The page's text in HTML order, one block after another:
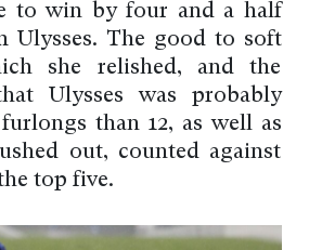
to win by four and a half
Ulysses. The good to soft
she relished, and the
Ulysses was probably
than 12, as well as
out, counted against
top five.